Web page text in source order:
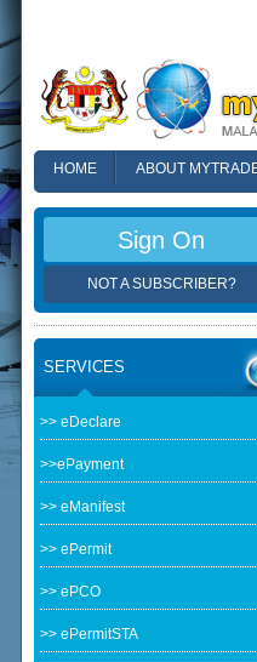
HOME ABOUT
Sign On
NOT A SUBSCRIBER?
SERVICES
>> eDeclare
>>ePayment
>> eManifest
>> ePermit
>> ePCO
>> ePermitSTA